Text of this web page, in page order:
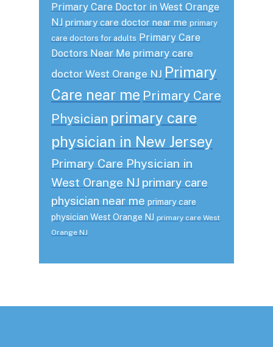
Primary Care Doctor in West Orange
NJ primary care doctor near me primary
care doctors for adults Primary Care
Doctors Near Me primary care
doctor West Orange NJ Primary
Care near me Primary Care
Physician primary care
physician in New Jersey
Primary Care Physician in
West Orange NJ primary care
physician near me primary care
physician West Orange NJ primary care West
Orange NJ